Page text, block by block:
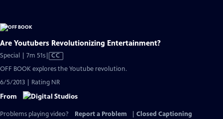
Are Youtubers Revolutionizing Entertainment?
Special | 7m 51sVideo
Captions
CC
OFF BOOK explores the Youtube revolution.
6/5/2013 | Rating NR
From
Problems playing video? Report a Problem
Closed Captioning